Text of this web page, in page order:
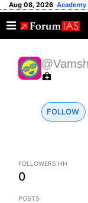
Aug 08, 2026 Academy
FOLLOW
FOLLOWERS HH
0
POSTS